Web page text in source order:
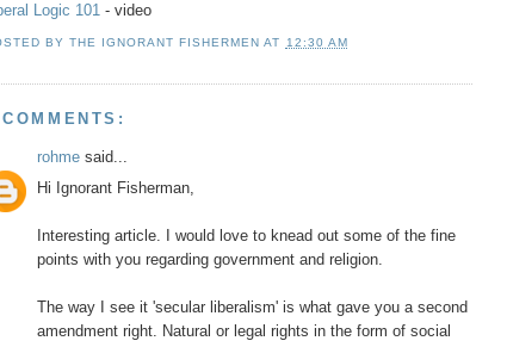
Logic 101 - video
BYTHE IGNORANT FISHERMEN AT 12:30 AM
rohme said...
Hi Ignorant Fisherman,
Interesting article. I would love to knead out some of the fine
points with you regarding government and religion.
The way I see it 'secular liberalism' is what gave you a second
amendment right. Natural or legal rights in the form of social